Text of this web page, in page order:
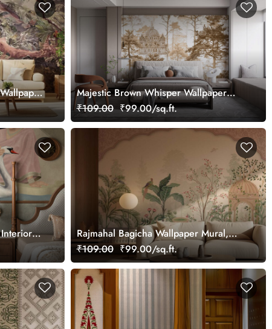
Majestic Brown Whisper Wallpaper
Mural, Customized
₹109.00 ₹99.00/sq.ft.
Rajmahal Bagicha Wallpaper Mural,
Customized
₹109.00 ₹99.00/sq.ft.